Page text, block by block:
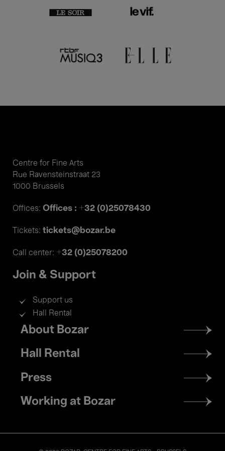
Centre for Fine Arts
Rue Ravensteinstraat 23
1000 Brussels
Offices: Offices : +32 (0)25078430
Tickets: tickets@bozar.be
Call center: +32 (0)25078200
Join & Support
Support us
Hall Rental
Footer
menu
About Bozar
Hall Rental
Press
Working at Bozar